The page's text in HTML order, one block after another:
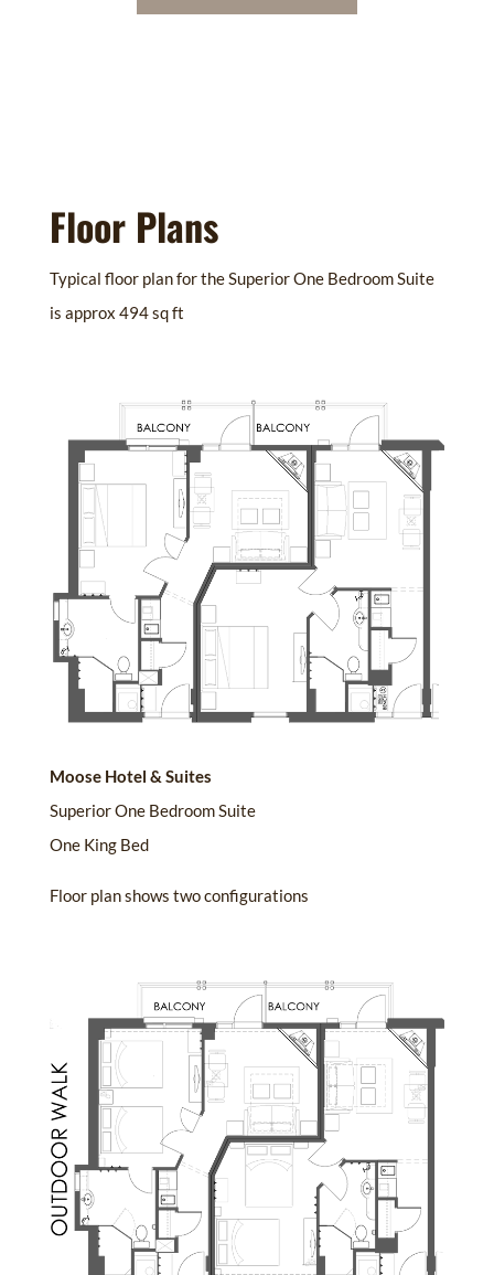
Floor Plans
Typical floor plan for the Superior One Bedroom Suite
is approx 494 sq ft
Moose Hotel & Suites
Superior One Bedroom Suite
One King Bed
Floor plan shows two configurations